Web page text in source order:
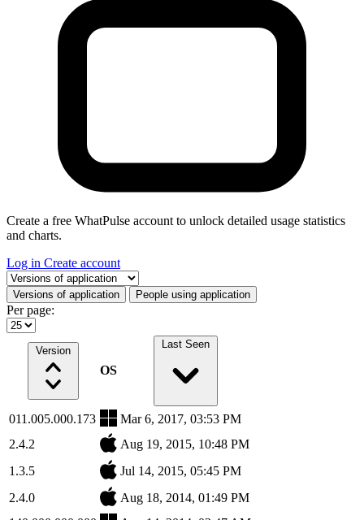
Create a free WhatPulse account to unlock detailed usage statistics
and charts.
Log in Create account
Select a tab
Versions of application People using application
Per page:
Version
OS
Last Seen
011.005.000.173
Mar 6, 2017, 03:53 PM
2.4.2
Aug 19, 2015, 10:48 PM
1.3.5
Jul 14, 2015, 05:45 PM
2.4.0
Aug 18, 2014, 01:49 PM